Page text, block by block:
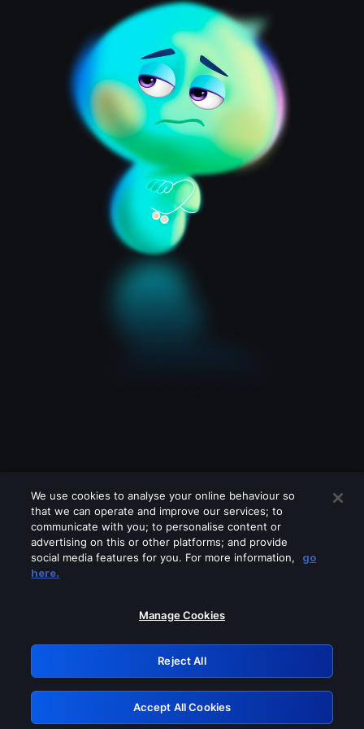
Please turn off any of these services
GRN: 0.921c2117.1786232551.a72b25df
Retry
We use cookies to analyse your online behaviour so
that we can operate and improve our services; to
communicate with you; to personalise content or
advertising on this or other platforms; and provide
social media features for you. For more information,
go
here.
Manage Cookies
Reject All
Accept All Cookies